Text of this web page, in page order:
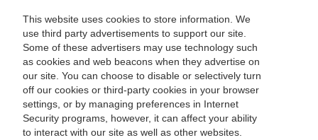
This website uses cookies to store information. We
use third party advertisements to support our site.
Some of these advertisers may use technology such
as cookies and web beacons when they advertise on
our site. You can choose to disable or selectively turn
off our cookies or third-party cookies in your browser
settings, or by managing preferences in Internet
Security programs, however, it can affect your ability
to interact with our site as well as other websites.